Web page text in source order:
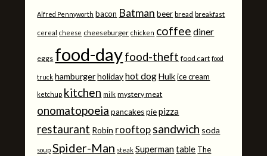
Alfred Pennyworth bacon Batman beer bread breakfast
cereal cheese cheeseburger chicken coffee diner
eggs food-dayfood-theft food cart food
truck hamburger holiday hot dog Hulk ice cream
ketchup kitchen milk mystery meat
onomatopoeia pancakes pie pizza
restaurant Robin rooftop sandwich soda
soup Spider-Man steak Superman table The